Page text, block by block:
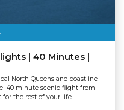
| 40 Minutes |
North Queensland coastline
40 minute scenic flight from
the rest of your life.